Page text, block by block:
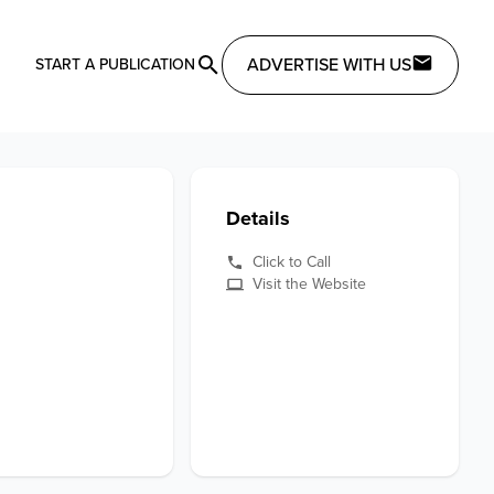
START A PUBLICATION ADVERTISE WITH US
Details
Click to Call
Visit the Website